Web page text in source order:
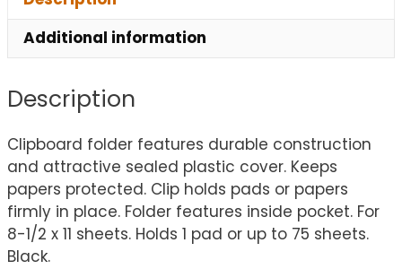
Additional information
Description
Clipboard folder features durable construction
and attractive sealed plastic cover. Keeps
papers protected. Clip holds pads or papers
firmly in place. Folder features inside pocket. For
8-1/2 x 11 sheets. Holds 1 pad or up to 75 sheets.
Black.